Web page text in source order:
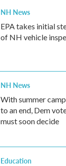
NH News
EPA takes initial
of NH vehicle
NH News
With summer
to an end, Dem
must soon decide
Education